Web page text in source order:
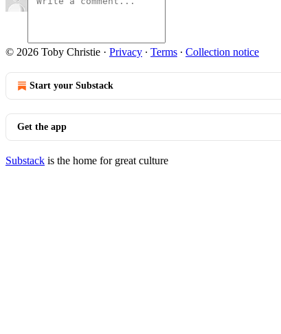
© 2026 Toby Christie · Privacy ∙ Terms ∙ Collection notice
Start your Substack
Get the app
Substack is the home for great culture